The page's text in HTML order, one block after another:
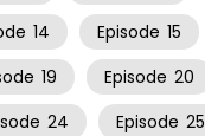
14 Episode 15
19 Episode 20
24 Episode 25